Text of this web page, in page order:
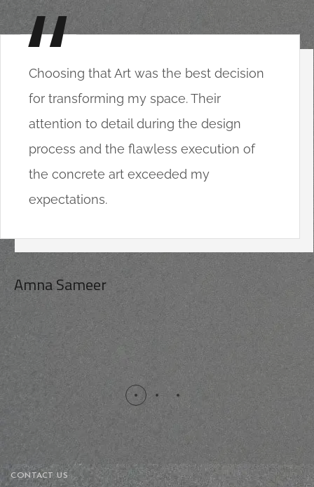
Choosing that Art was the best decision
for transforming my space. Their
attention to detail during the design
process and the flawless execution of
the concrete art exceeded my
expectations.
Amna Sameer
CLIENT OF COMPANY
CONTACT US